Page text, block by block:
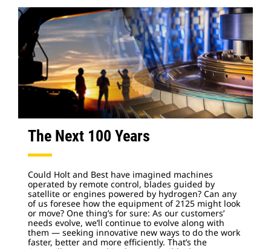
The Next 100 Years
Could Holt and Best have imagined machines
operated by remote control, blades guided by
satellite or engines powered by hydrogen? Can any
of us foresee how the equipment of 2125 might look
or move? One thing’s for sure: As our customers’
needs evolve, we’ll continue to evolve along with
them — seeking innovative new ways to do the work
faster, better and more efficiently. That’s the